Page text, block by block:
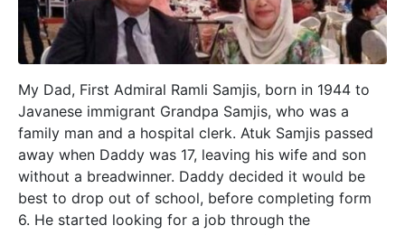
My Dad, First Admiral Ramli Samjis, born in 1944 to
Javanese immigrant Grandpa Samjis, who was a
family man and a hospital clerk. Atuk Samjis passed
away when Daddy was 17, leaving his wife and son
without a breadwinner. Daddy decided it would be
best to drop out of school, before completing form
6. He started looking for a job through the